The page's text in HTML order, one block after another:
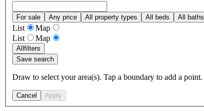
For sale Any price All property types All beds All baths
List
Map
List
Map
Allfilters
Save search
Draw to select your area(s). Tap a boundary to add a point.
Cancel Apply